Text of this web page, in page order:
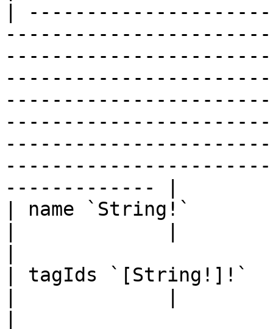
|
------------- |
| name `String!`
| tagIds `[String!]!`